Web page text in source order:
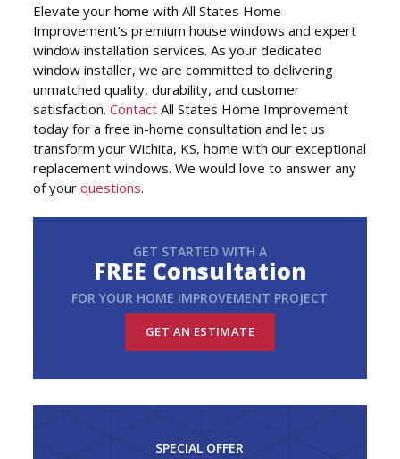
Elevate your home with All States Home
Improvement’s premium house windows and expert
window installation services. As your dedicated
window installer, we are committed to delivering
unmatched quality, durability, and customer
satisfaction.Contact All States Home Improvement
today for a free in-home consultation and let us
transform your Wichita, KS, home with our exceptional
replacement windows. We would love to answer any
of yourquestions.
GET STARTED WITH A
FREE Consultation
FOR YOUR HOME IMPROVEMENT PROJECT
GET AN ESTIMATE
SPECIAL OFFER